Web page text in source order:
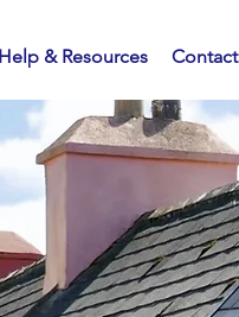
Help & Resources Contact